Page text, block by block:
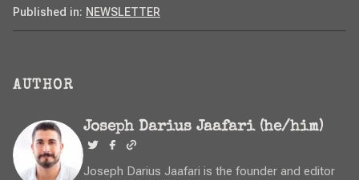
Published in: NEWSLETTER
AUTHOR
Joseph Darius Jaafari (he/him)
Joseph Darius Jaafari is the founder and editor